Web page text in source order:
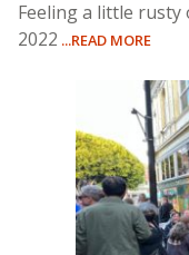
Feeling a little
2022 ...READ MORE